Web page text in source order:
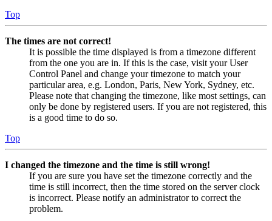
Top
The times are not correct!
It is possible the time displayed is from a timezone different
from the one you are in. If this is the case, visit your User
Control Panel and change your timezone to match your
particular area, e.g. London, Paris, New York, Sydney, etc.
Please note that changing the timezone, like most settings, can
only be done by registered users. If you are not registered, this
is a good time to do so.
Top
I changed the timezone and the time is still wrong!
If you are sure you have set the timezone correctly and the
time is still incorrect, then the time stored on the server clock
is incorrect. Please notify an administrator to correct the
problem.